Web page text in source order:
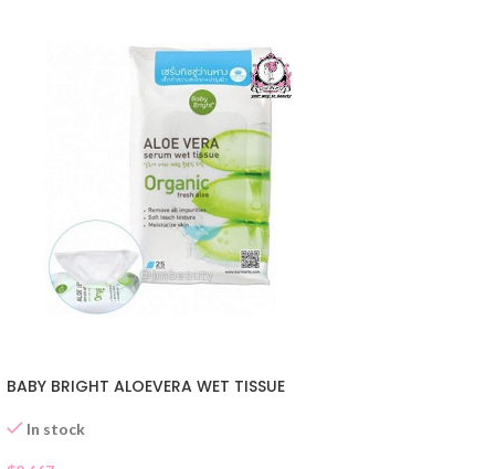
BABY BRIGHT ALOEVERA WET TISSUE
In stock